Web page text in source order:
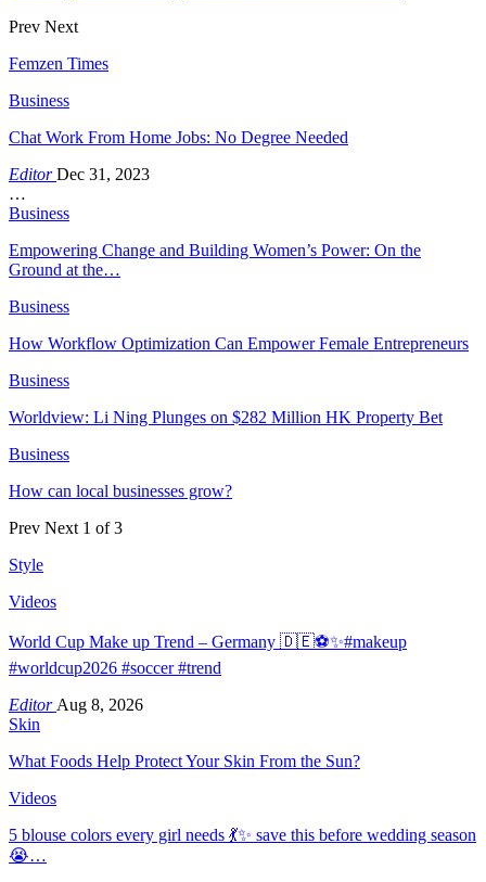
Prev Next
Femzen Times
Business
Chat Work From Home Jobs: No Degree Needed
EditorDec 31, 2023
…
Business
Empowering Change and Building Women’s Power: On the
Ground at the…
Business
How Workflow Optimization Can Empower Female Entrepreneurs
Business
Worldview: Li Ning Plunges on $282 Million HK Property Bet
Business
How can local businesses grow?
Prev Next 1 of 3
Style
Videos
World Cup Make up Trend – Germany 🇩🇪⚽️✨#makeup
#worldcup2026 #soccer #trend
Editor Aug 8, 2026
Skin
What Foods Help Protect Your Skin From the Sun?
Videos
5 blouse colors every girl needs 💃✨ save this before wedding season
😭…